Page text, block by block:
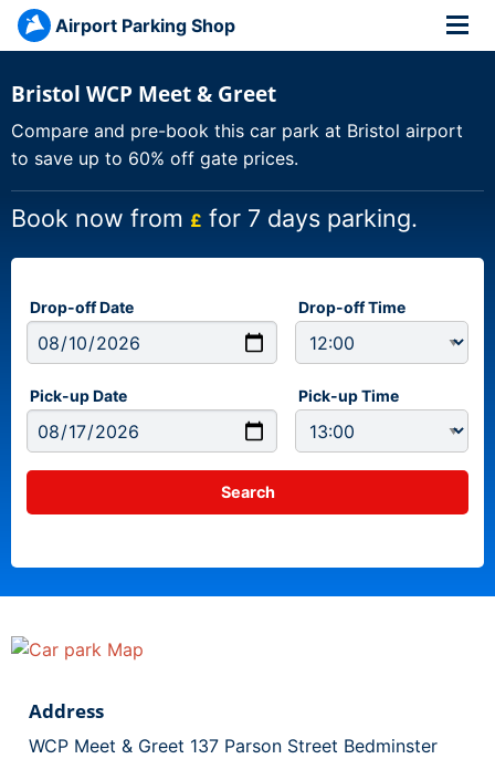
Airport Parking Shop
Bristol WCP Meet & Greet
Compare and pre-book this car park at Bristol airport
to save up to 60% off gate prices.
Book now from £ for 7 days parking.
Drop-off Date Drop-off Time
Pick-up Date Pick-up Time
Address
WCP Meet & Greet 137 Parson Street Bedminster